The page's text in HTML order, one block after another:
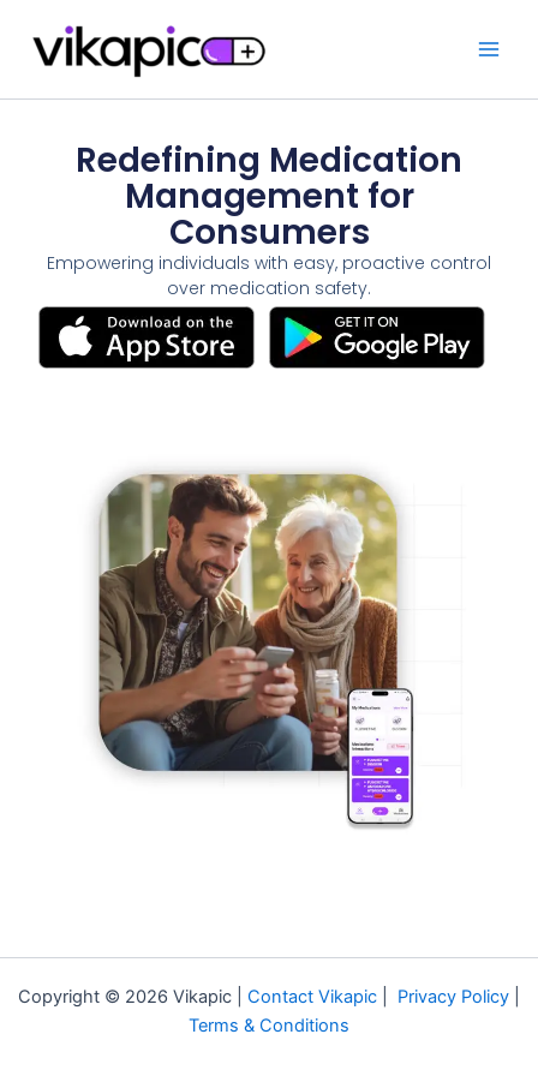
content
Redefining Medication
Management for
Consumers
Empowering individuals with easy, proactive control
over medication safety.
Copyright © 2026 Vikapic | Contact Vikapic Privacy Policy
Terms & Conditions